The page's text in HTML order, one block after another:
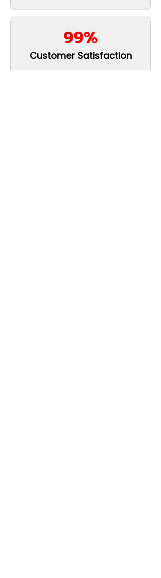
99%
Customer Satisfaction